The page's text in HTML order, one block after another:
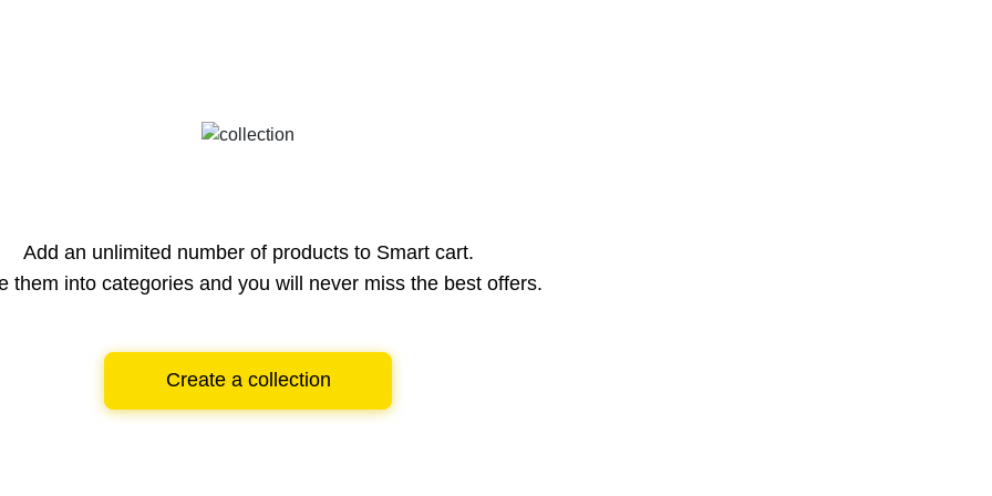
Add an unlimited number of products to Smart cart.
them into categories and you will never miss the best offers.
Create a collection